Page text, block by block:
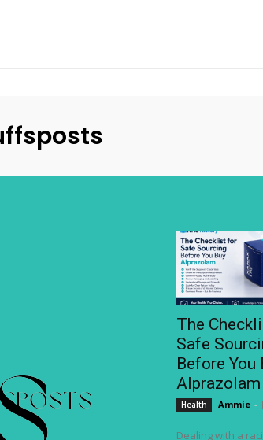
The
Safe
Before You
Alprazolam
Health Ammie -
Dealing with a